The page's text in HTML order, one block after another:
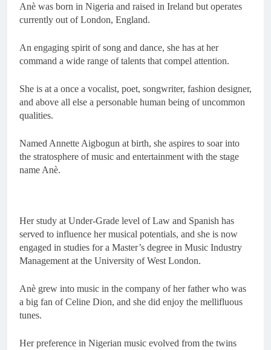
Anè was born in Nigeria and raised in Ireland but operates
currently out of London, England.
An engaging spirit of song and dance, she has at her
command a wide range of talents that compel attention.
She is at a once a vocalist, poet, songwriter, fashion designer,
and above all else a personable human being of uncommon
qualities.
Named Annette Aigbogun at birth, she aspires to soar into
the stratosphere of music and entertainment with the stage
name Anè.
Her study at Under-Grade level of Law and Spanish has
served to influence her musical potentials, and she is now
engaged in studies for a Master’s degree in Music Industry
Management at the University of West London.
Anè grew into music in the company of her father who was
a big fan of Celine Dion, and she did enjoy the mellifluous
tunes.
Her preference in Nigerian music evolved from the twins